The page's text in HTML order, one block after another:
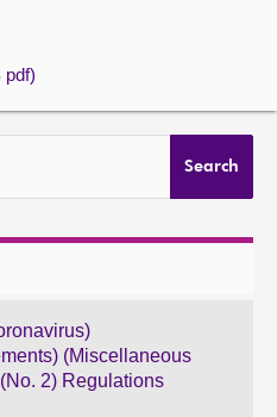
pdf)
Search
(Miscellaneous
2) Regulations